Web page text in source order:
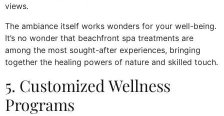
views.
The ambiance itself works wonders for your well-being.
It’s no wonder that beachfront spa treatments are
among the most sought-after experiences, bringing
together the healing powers of nature and skilled touch.
5. Customized Wellness
Programs